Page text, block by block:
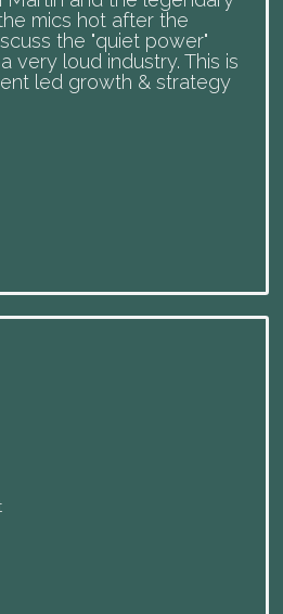
mics hot after the
the "quiet power"
very loud industry. This is
led growth & strategy